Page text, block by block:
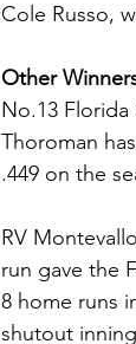
Cole Russo,
Other
No.13 Florida
Thoroman
.449 on the
RV
run gave the
8 home runs
shutout